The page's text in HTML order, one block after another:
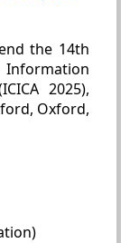
the 14th
2025),
Oxford,